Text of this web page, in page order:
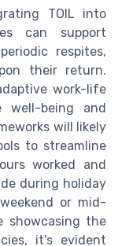
TOIL into
can support
respites,
their return.
work-life
well-being and
will likely
to streamline
worked and
during holiday
or mid-
showcasing the
it's evident